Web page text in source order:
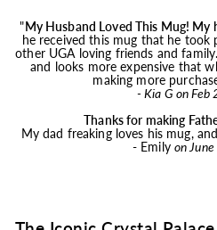
"My Husband Loved This Mug! My
he received this mug that he took
other UGA loving friends and
and looks more expensive that
making more
- Kia G on Feb
Thanks for making
My dad freaking loves his mug,
- Emily on